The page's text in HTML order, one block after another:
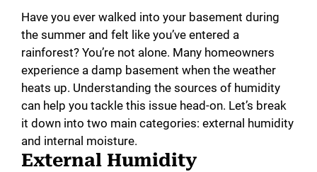
Have you ever walked into your basement during
the summer and felt like you’ve entered a
rainforest? You’re not alone. Many homeowners
experience a damp basement when the weather
heats up. Understanding the sources of humidity
can help you tackle this issue head-on. Let’s break
it down into two main categories: external humidity
and internal moisture.
External Humidity